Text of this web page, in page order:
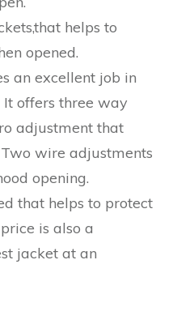
helps to
opened.
an excellent job in
offers three way
adjustment that
wire adjustments
opening.
that helps to protect
is also a
jacket at an